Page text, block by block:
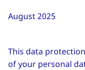
August 2025
This data
of your personal